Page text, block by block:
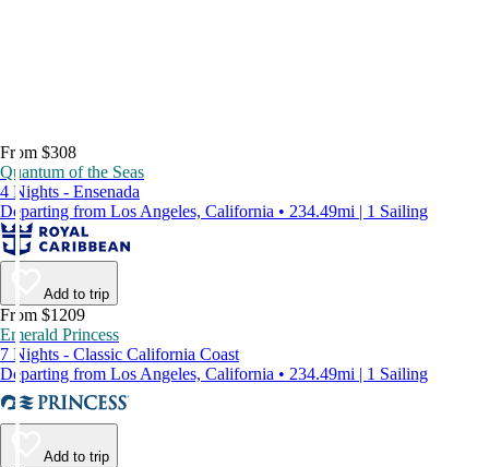
From $308
Quantum of the Seas
4 Nights - Ensenada
Departing from Los Angeles, California • 234.49mi | 1 Sailing
Add to trip
From $1209
Emerald Princess
7 Nights - Classic California Coast
Departing from Los Angeles, California • 234.49mi | 1 Sailing
Add to trip